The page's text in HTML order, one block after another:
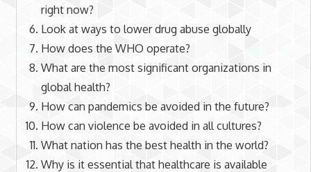
right now?
Look at ways to lower drug abuse globally
How does the WHO operate?
What are the most significant organizations in
global health?
How can pandemics be avoided in the future?
How can violence be avoided in all cultures?
What nation has the best health in the world?
Why is it essential that healthcare is available